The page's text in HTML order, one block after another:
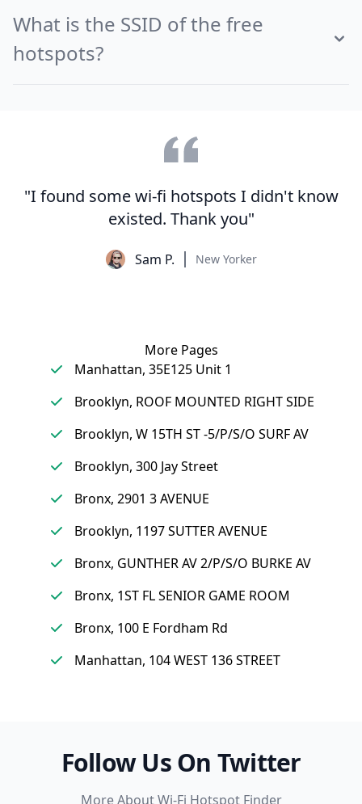
What is the SSID of the free
hotspots?
"I found some wi-fi hotspots I didn't know
existed. Thank you"
Sam P. New Yorker
More Pages
Manhattan, 35E125 Unit 1
Brooklyn, ROOF MOUNTED RIGHT SIDE
Brooklyn, W 15TH ST -5/P/S/O SURF AV
Brooklyn, 300 Jay Street
Bronx, 2901 3 AVENUE
Brooklyn, 1197 SUTTER AVENUE
Bronx, GUNTHER AV 2/P/S/O BURKE AV
Bronx, 1ST FL SENIOR GAME ROOM
Bronx, 100 E Fordham Rd
Manhattan, 104 WEST 136 STREET
Follow Us On Twitter
More About Wi-Fi Hotspot Finder